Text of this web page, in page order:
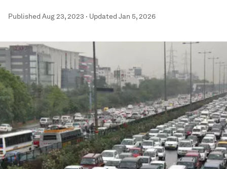
PublishedAug 23, 2023 · UpdatedJan 5, 2026